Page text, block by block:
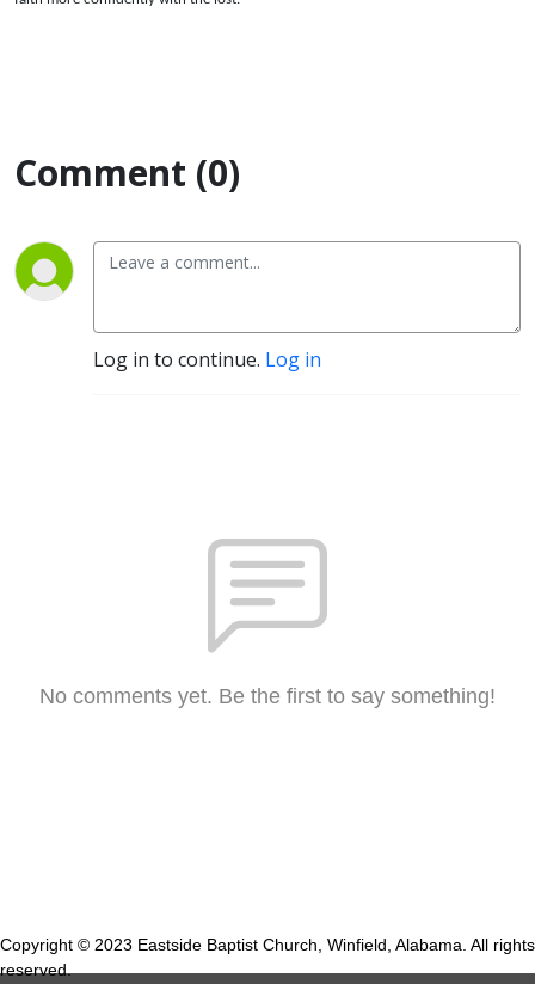
Comment (0)
Log in to continue. Log in
No comments yet. Be the first to say something!
Copyright © 2023 Eastside Baptist Church, Winfield, Alabama. All rights
reserved.